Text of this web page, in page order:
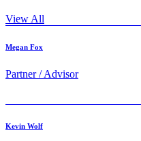
View All
Megan Fox
Partner / Advisor
Kevin Wolf